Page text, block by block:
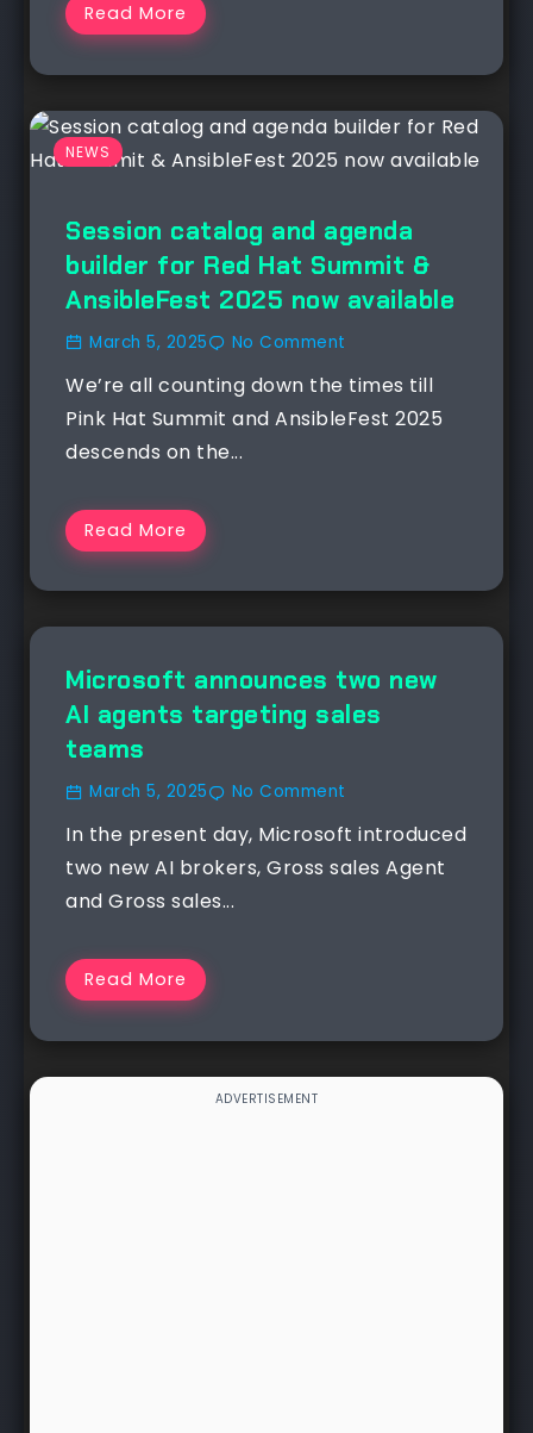
Read More
NEWS
Session catalog and agenda
builder for Red Hat Summit &
AnsibleFest 2025 now available
March 5, 2025 No Comment
We’re all counting down the times till
Pink Hat Summit and AnsibleFest 2025
descends on the...
Read More
NEWS
Microsoft announces two new
AI agents targeting sales
teams
March 5, 2025 No Comment
In the present day, Microsoft introduced
two new AI brokers, Gross sales Agent
and Gross sales...
Read More